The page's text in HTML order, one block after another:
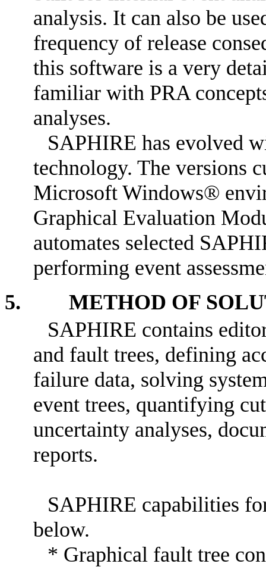
analysis. It can also be
frequency of release
this software is a very
familiar with PRA
analyses.
SAPHIRE has evolved
technology. The versions
Microsoft Windows®
Graphical Evaluation
automates selected
performing event
5. METHOD OF
SAPHIRE contains
and fault trees, defining
failure data, solving
event trees, quantifying
uncertainty analyses,
reports.
SAPHIRE capabilities
below.
* Graphical fault tree